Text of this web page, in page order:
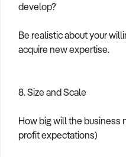
develop?
Be realistic about your
acquire new expertise.
8. Size and Scale
How big will the business
profit expectations)